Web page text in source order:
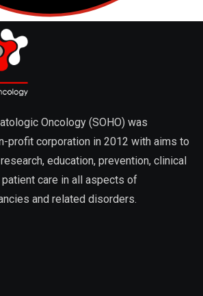
care in all aspects of
and related disorders.